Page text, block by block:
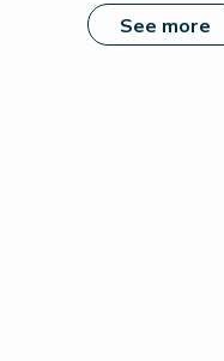
See more